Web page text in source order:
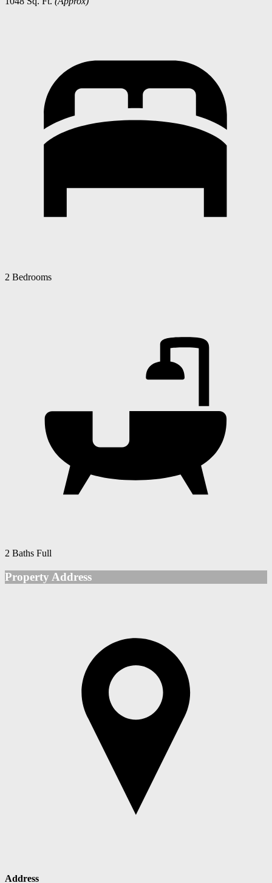
2 Bedrooms
2 Baths Full
Property Address
Address